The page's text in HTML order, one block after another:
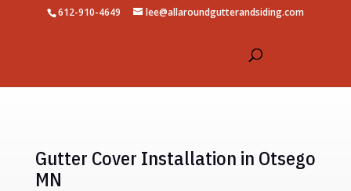
612-910-4649 lee@allaroundgutterandsiding.com
Gutter Cover Installation in Otsego
MN